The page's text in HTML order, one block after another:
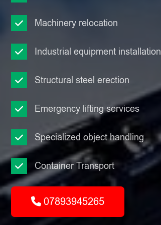
Machinery relocation
Industrial equipment installation
Structural steel erection
Emergency lifting services
Specialized object handling
Container Transport
07893945265